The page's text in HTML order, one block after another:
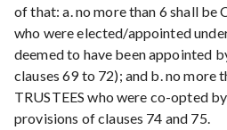
of that: a. no more than 6 shall be
who were elected/appointed
deemed to have been appointed
clauses 69 to 72); and b. no more
TRUSTEES who were co-opted
provisions of clauses 74 and 75.